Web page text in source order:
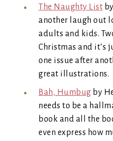
The Naughty List
another laugh out
adults and kids.
Christmas and it’s
one issue after
great illustrations.
Bah, Humbug by
needs to be a
book and all the
even express how